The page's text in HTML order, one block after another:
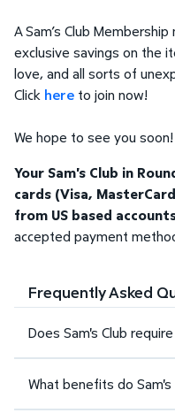
A Sam’s Club
exclusive savings on the
love, and all sorts of
Click here to join now!
We hope to see you soon!
Your Sam's Club in
cards (Visa,
from US based
accepted payment
Frequently Asked
Does Sam's Club
What benefits do